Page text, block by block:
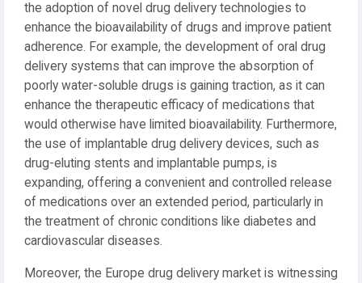
the adoption of novel drug delivery technologies to
enhance the bioavailability of drugs and improve patient
adherence. For example, the development of oral drug
delivery systems that can improve the absorption of
poorly water-soluble drugs is gaining traction, as it can
enhance the therapeutic efficacy of medications that
would otherwise have limited bioavailability. Furthermore,
the use of implantable drug delivery devices, such as
drug-eluting stents and implantable pumps, is
expanding, offering a convenient and controlled release
of medications over an extended period, particularly in
the treatment of chronic conditions like diabetes and
cardiovascular diseases.
Moreover, the Europe drug delivery market is witnessing